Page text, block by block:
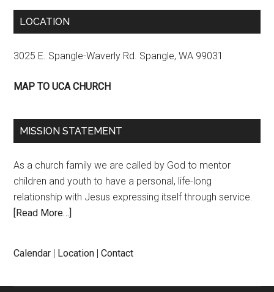
LOCATION
3025 E. Spangle-Waverly Rd. Spangle, WA 99031
MAP TO UCA CHURCH
MISSION STATEMENT
As a church family we are called by God to mentor
children and youth to have a personal, life-long
relationship with Jesus expressing itself through service.
[Read More…]
Calendar | Location |Contact